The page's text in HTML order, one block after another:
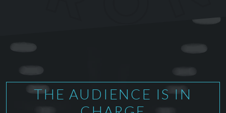
THE AUDIENCE IS IN